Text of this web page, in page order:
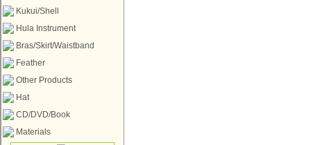
Kukui/Shell
Hula Instrument
Bras/Skirt/Waistband
Feather
Other Products
Hat
CD/DVD/Book
Materials